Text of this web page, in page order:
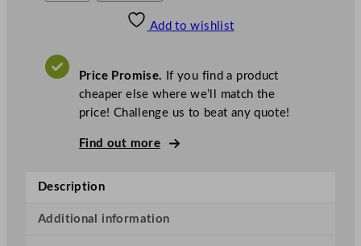
k
o
Add to wishlist
Price Promise. If you find a product
cheaper else where we’ll match the
price! Challenge us to beat any quote!
Find out more
Description
Additional information